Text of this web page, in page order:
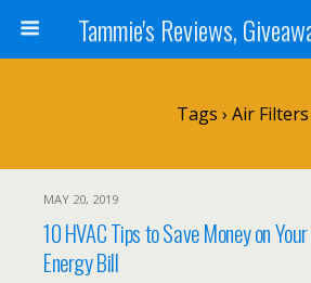
Tags › Air Filters
MAY 20, 2019
10 HVAC Tips to Save Money on Your
Energy Bill